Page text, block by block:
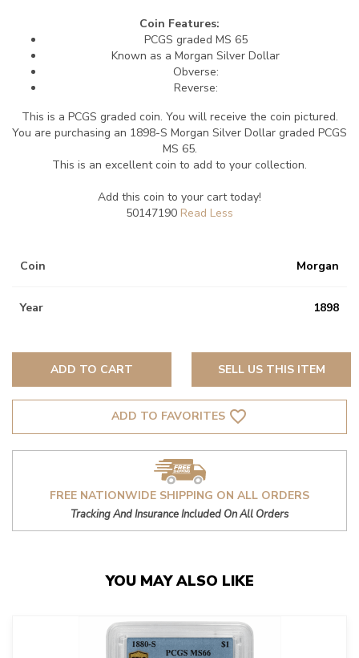
Coin Features:
PCGS graded MS 65
Known as a Morgan Silver Dollar
Obverse:
Reverse:
This is a PCGS graded coin. You will receive the coin pictured.
You are purchasing an 1898-S Morgan Silver Dollar graded PCGS
MS 65.
This is an excellent coin to add to your collection.
Add this coin to your cart today!
50147190
Coin Morgan
Year 1898
ADD TO CART SELL US THIS ITEM
ADD TO FAVORITES favorite_border
FREE NATIONWIDE SHIPPING ON ALL ORDERS
Tracking And Insurance Included On All Orders
YOU MAY ALSO LIKE